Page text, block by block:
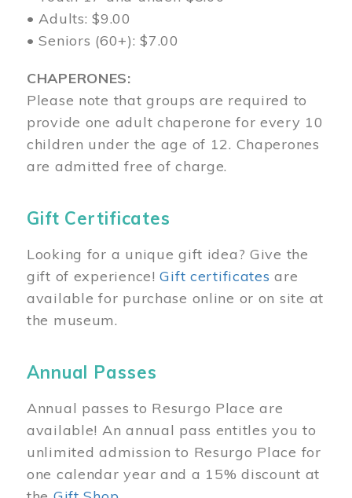
• Adults: $9.00
• Seniors (60+): $7.00
CHAPERONES:
Please note that groups are required to
provide one adult chaperone for every 10
children under the age of 12. Chaperones
are admitted free of charge.
Gift Certificates
Looking for a unique gift idea? Give the
gift of experience!Gift certificates are
available for purchase online or on site at
the museum.
Annual Passes
Annual passes to Resurgo Place are
available! An annual pass entitles you to
unlimited admission to Resurgo Place for
one calendar year and a 15% discount at